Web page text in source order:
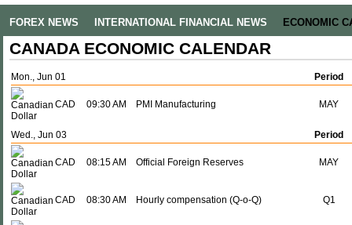
FOREX NEWS INTERNATIONAL FINANCIAL NEWS ECONOMIC
CANADA ECONOMIC CALENDAR
Mon., Jun 01 Period
CAD 09:30 AM PMI Manufacturing MAY
Wed., Jun 03 Period
CAD 08:15 AM Official Foreign Reserves MAY
CAD 08:30 AM Hourly compensation (Q-o-Q) Q1